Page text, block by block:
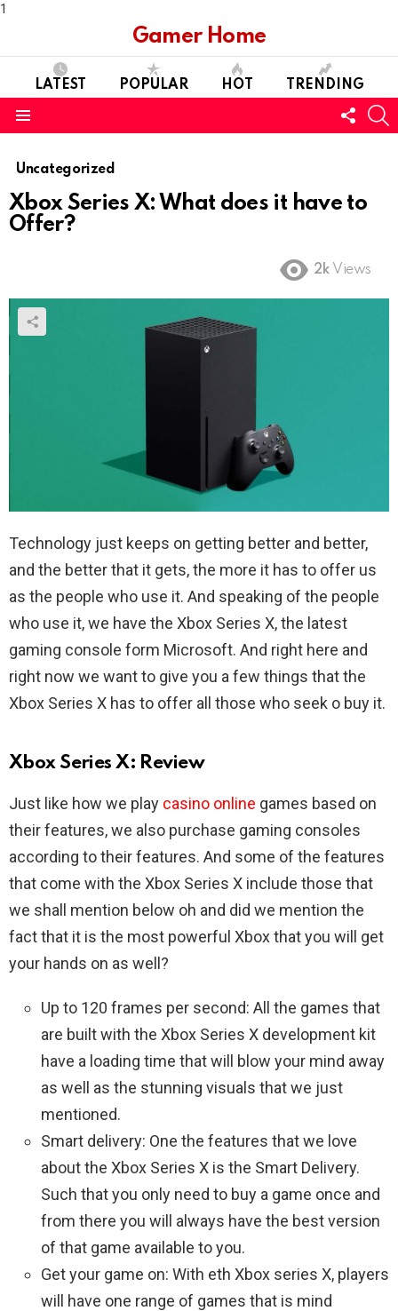
1
Gamer Home
LATEST POPULAR HOT TRENDING
US
Uncategorized
Xbox Series X: What does it have to
Offer?
2k Views
Technology just keeps on getting better and better,
and the better that it gets, the more it has to offer us
as the people who use it. And speaking of the people
who use it, we have the Xbox Series X, the latest
gaming console form Microsoft. And right here and
right now we want to give you a few things that the
Xbox Series X has to offer all those who seek o buy it.
Xbox Series X: Review
Just like how we play casino online games based on
their features, we also purchase gaming consoles
according to their features. And some of the features
that come with the Xbox Series X include those that
we shall mention below oh and did we mention the
fact that it is the most powerful Xbox that you will get
your hands on as well?
Up to 120 frames per second: All the games that
are built with the Xbox Series X development kit
have a loading time that will blow your mind away
as well as the stunning visuals that we just
mentioned.
Smart delivery: One the features that we love
about the Xbox Series X is the Smart Delivery.
Such that you only need to buy a game once and
from there you will always have the best version
of that game available to you.
Get your game on: With eth Xbox series X, players
will have one range of games that is mind